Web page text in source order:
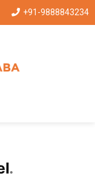
+91-9888843234